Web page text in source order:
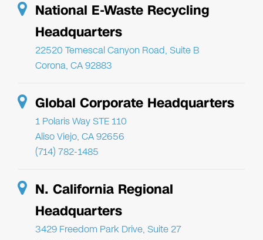
National E-Waste Recycling
Headquarters
22520 Temescal Canyon Road, Suite B
Corona, CA 92883
Global Corporate Headquarters
1 Polaris Way STE 110
Aliso Viejo, CA 92656
(714) 782-1485
N. California Regional
Headquarters
3429 Freedom Park Drive, Suite 27